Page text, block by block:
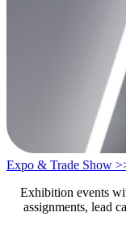
Expo & Trade Show
Exhibition events
assignments, lead